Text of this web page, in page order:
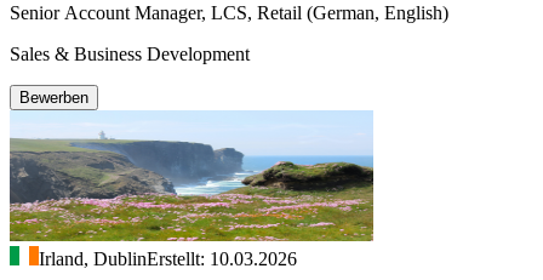
Senior Account Manager, LCS, Retail (German, English)
Sales & Business Development
Bewerben
Irland, DublinErstellt: 10.03.2026